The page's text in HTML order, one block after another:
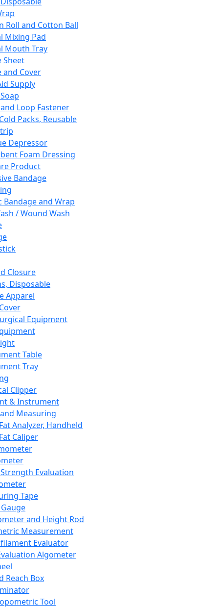
Roll and Cotton Ball
Mixing Pad
Mouth Tray
Sheet
and Cover
Supply
Loop Fastener
Packs, Reusable
Depressor
Foam Dressing
Product
Bandage
Bandage and Wrap
/ Wound Wash
Closure
Disposable
Apparel
Equipment
Table
Tray
Clipper
& Instrument
Measuring
Analyzer, Handheld
Caliper
Evaluation
Tape
and Height Rod
Measurement
Evaluator
Algometer
Reach Box
Tool